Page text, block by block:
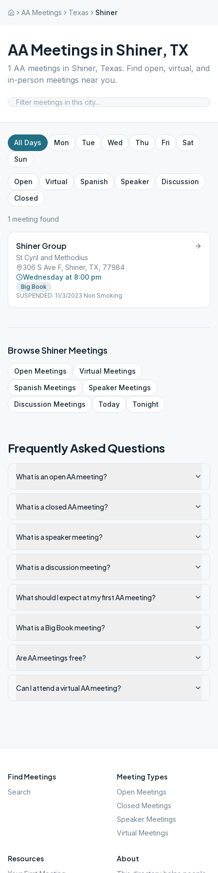
AA Meetings Texas Shiner
AA Meetings in Shiner, TX
1 AA meetings in Shiner, Texas. Find open, virtual, and
in-person meetings near you.
All Days Mon Tue Wed Thu Fri
Sat
Sun
Open Virtual Spanish Speaker
Discussion
Closed
1 meeting found
Shiner Group
St Cyril and Methodius
306 S Ave F, Shiner, TX, 77984
Wednesday at 8:00 pm
Big Book
SUSPENDED: 11/3/2023 Non Smoking
BrowseShiner Meetings
Open Meetings Virtual Meetings
Spanish Meetings SpeakerMeetings
Discussion Meetings Today Tonight
Frequently Asked Questions
What is an open AA meeting?
What is a closed AA meeting?
What is a speaker meeting?
What is a discussion meeting?
What should I expect at my first AA meeting?
What is a Big Book meeting?
Are AA meetings free?
Can I attend a virtual AA meeting?
Find Meetings
Search
Meeting Types
Open Meetings
Closed Meetings
Speaker Meetings
Virtual Meetings
Resources About